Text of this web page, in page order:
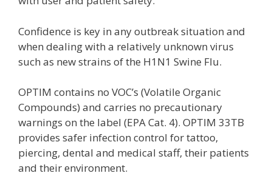
Confidence is key in any outbreak situation and
when dealing with a relatively unknown virus
such as new strains of the H1N1 Swine Flu.
OPTIM contains no VOC’s (Volatile Organic
Compounds) and carries no precautionary
warnings on the label (EPA Cat. 4). OPTIM 33TB
provides safer infection control for tattoo,
piercing, dental and medical staff, their patients
and their environment.